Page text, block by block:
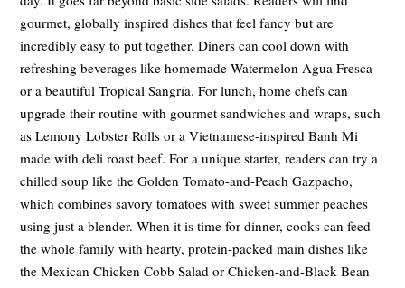
gourmet, globally inspired dishes that feel fancy but are
incredibly easy to put together. Diners can cool down with
refreshing beverages like homemade Watermelon Agua Fresca
or a beautiful Tropical Sangría. For lunch, home chefs can
upgrade their routine with gourmet sandwiches and wraps, such
as Lemony Lobster Rolls or a Vietnamese-inspired Banh Mi
made with deli roast beef. For a unique starter, readers can try a
chilled soup like the Golden Tomato-and-Peach Gazpacho,
which combines savory tomatoes with sweet summer peaches
using just a blender. When it is time for dinner, cooks can feed
the whole family with hearty, protein-packed main dishes like
the Mexican Chicken Cobb Salad or Chicken-and-Black Bean